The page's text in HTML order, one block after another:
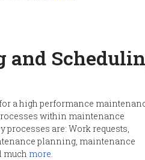
and
a high performance
within maintenance
are: Work requests,
planning, maintenance
much more